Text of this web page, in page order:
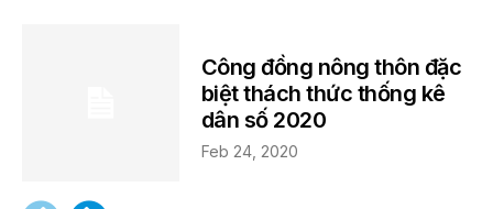
Công đồng nông thôn đặc
biệt thách thức thống kê
dân số 2020
Feb 24, 2020